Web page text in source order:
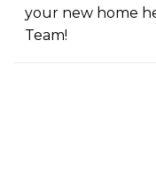
your new home
Team!